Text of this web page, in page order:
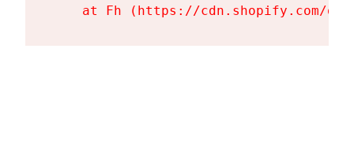
at Fh (https://cdn.shopify.com/